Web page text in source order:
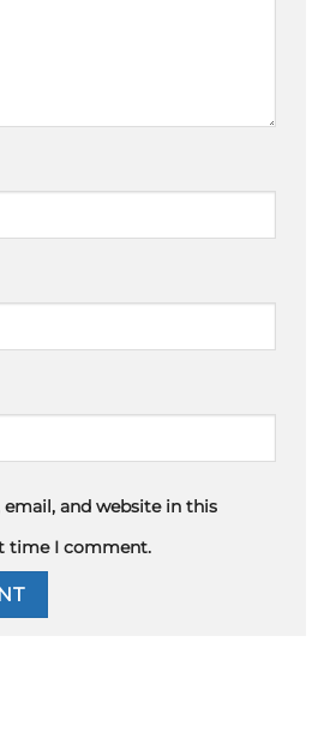
email, and website in this
time I comment.